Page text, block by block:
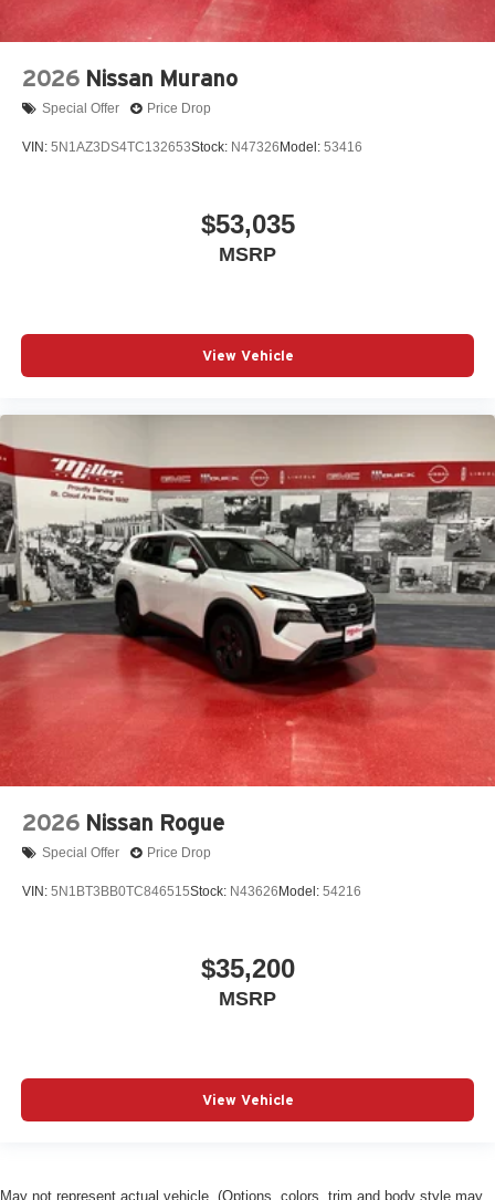
2026 Nissan Murano
Special Offer Price Drop
VIN: 5N1AZ3DS4TC132653Stock: N47326 Model: 53416
$53,035
MSRP
View Vehicle
2026 Nissan Rogue
Special Offer Price Drop
VIN: 5N1BT3BB0TC846515Stock: N43626 Model: 54216
$35,200
MSRP
View Vehicle
May not represent actual vehicle. (Options, colors, trim and body style may